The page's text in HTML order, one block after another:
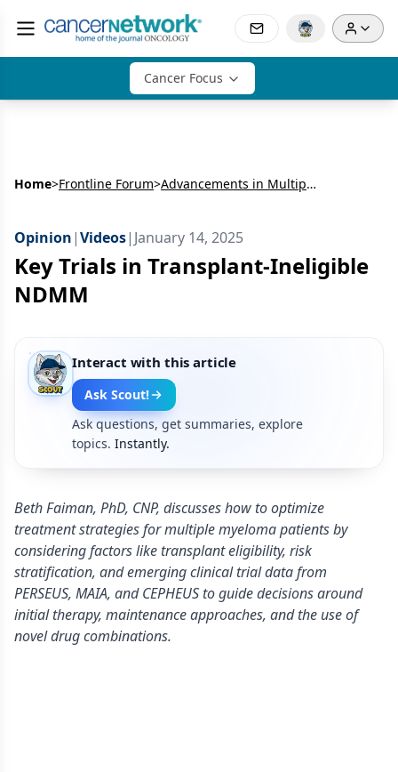
Cancer Focus
Home>Frontline Forum> Advancements in Multiple Myeloma Care: Frontline Treatment Strategies in Newly Diagnosed Multiple Myeloma
Opinion|Videos| January 14, 2025
Key Trials in Transplant-Ineligible
NDMM
Interact with this article
Ask Scout!
Ask questions, get summaries, explore
topics. Instantly.
Beth Faiman, PhD, CNP, discusses how to optimize
treatment strategies for multiple myeloma patients by
considering factors like transplant eligibility, risk
stratification, and emerging clinical trial data from
PERSEUS, MAIA, and CEPHEUS to guide decisions around
initial therapy, maintenance approaches, and the use of
novel drug combinations.